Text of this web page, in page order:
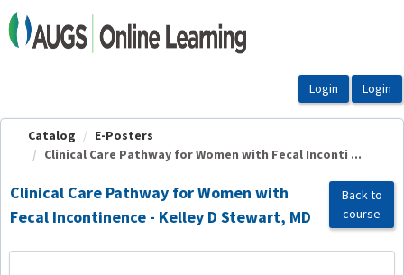
OasisLMS
Catalog
E-Posters
Clinical Care Pathway for Women with Fecal Inconti ...
Clinical Care Pathway for Women with
Fecal Incontinence - Kelley D Stewart, MD
Back to
course